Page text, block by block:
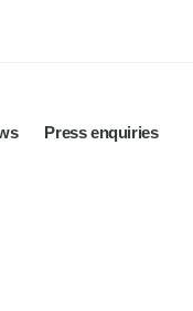
Press enquiries